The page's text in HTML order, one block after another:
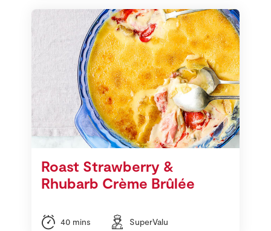
Roast Strawberry &
Rhubarb Crème Brûlée
40 mins SuperValu